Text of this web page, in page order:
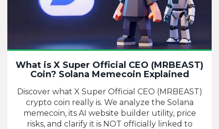
What is X Super Official CEO (MRBEAST)
Coin? Solana Memecoin Explained
Discover what X Super Official CEO (MRBEAST)
crypto coin really is. We analyze the Solana
memecoin, its AI website builder utility, price
risks, and clarify it is NOT officially linked to